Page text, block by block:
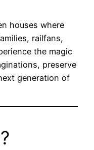
houses where
railfans,
the magic
preserve
generation of